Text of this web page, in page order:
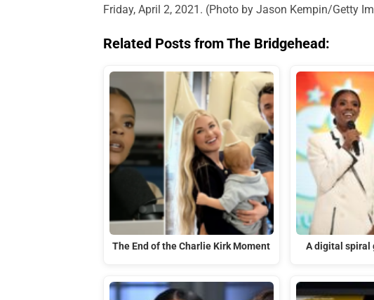
Friday, April 2, 2021. (Photo by Jason Kempin/Getty
Related Posts from The Bridgehead:
The End of the Charlie Kirk Moment A digital spiral